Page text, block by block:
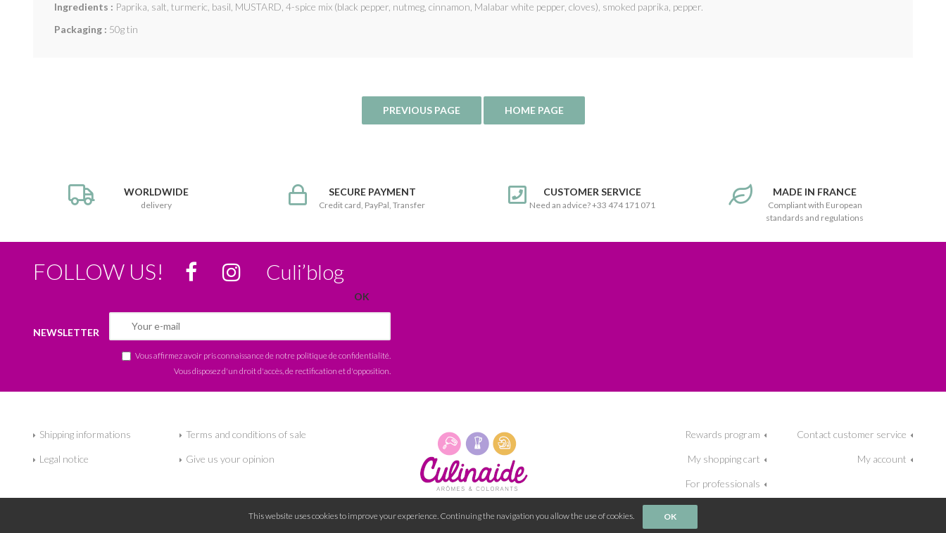
Ingredients : Paprika, salt, turmeric, basil, MUSTARD, 4-spice mix (black pepper, nutmeg, cinnamon, Malabar white pepper, cloves), smoked paprika, pepper.
Packaging : 50g tin
WORLDWIDE
delivery
SECURE PAYMENT
Credit card, PayPal, Transfer
CUSTOMER SERVICE
Need an advice? +33 474 171 071
MADE IN FRANCE
Compliant with European
standards and regulations
FOLLOW US! Culi’blog
NEWSLETTER
Vous affirmez avoir pris connaissance de notre politique de confidentialité
Vous disposez d'un droit d'accès, de rectification et d'opposition.
Shipping informations Terms and conditions of sale
Legal notice Give us your opinion
Rewards program Contact customer service
My shopping cart My account
For professionals
This website uses cookies to improve your experience. Continuing the navigation you allow the use of cookies. OK